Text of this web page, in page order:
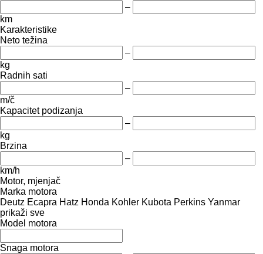
–
km
Karakteristike
Neto težina
–
kg
Radnih sati
–
m/č
Kapacitet podizanja
–
kg
Brzina
–
km/h
Motor, mjenjač
Marka motora
Deutz Ecapra Hatz Honda Kohler Kubota Perkins Yanmar
prikaži sve
Model motora
Snaga motora